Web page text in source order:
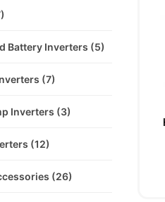
Battery Inverters (5)
(7)
Inverters (3)
(12)
(26)